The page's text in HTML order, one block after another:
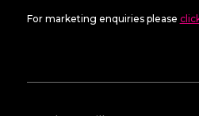
For marketing enquiries please